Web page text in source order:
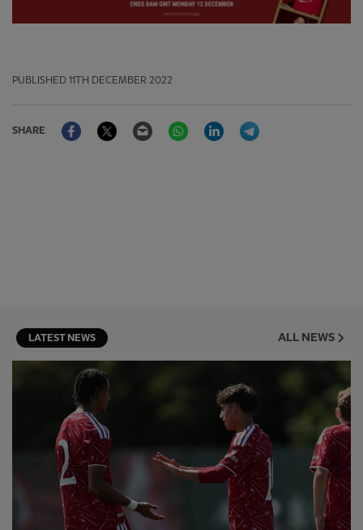
PUBLISHED 11TH DECEMBER 2022
SHARE
FacebookTwitter Email WhatsAppLinkedIn
LATEST NEWS ALL NEWS